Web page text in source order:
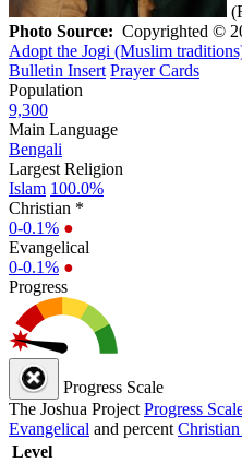
Photo Source: Copyrighted ©
Adopt the Jogi (Muslim
Bulletin Insert Prayer Cards
Population
9,300
Main Language
Bengali
Largest Religion
Islam 100.0%
Christian *
0-0.1% ●
Evangelical
0-0.1% ●
Progress
Progress Scale
The Joshua Project Progress
Evangelical and percent
Level